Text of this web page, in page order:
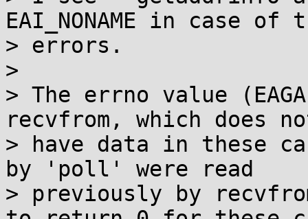
EAI_NONAME in case of
> errors.
>
> The errno value
recvfrom, which does
> have data in these
by 'poll' were read
> previously by